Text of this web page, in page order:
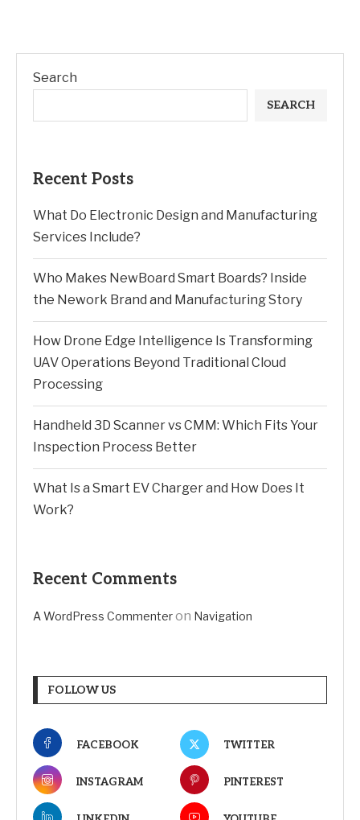
Search
SEARCH
Recent Posts
What Do Electronic Design and Manufacturing
Services Include?
Who Makes NewBoard Smart Boards? Inside
the Nework Brand and Manufacturing Story
How Drone Edge Intelligence Is Transforming
UAV Operations Beyond Traditional Cloud
Processing
Handheld 3D Scanner vs CMM: Which Fits Your
Inspection Process Better
What Is a Smart EV Charger and How Does It
Work?
Recent Comments
A WordPress Commenteron Navigation
FOLLOW US
FACEBOOK TWITTER
INSTAGRAM PINTEREST